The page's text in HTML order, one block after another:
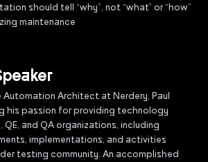
should tell “why”, not “what” or “how”
maintenance
Automation Architect at Nerdery, Paul
his passion for providing technology
and QA organizations, including
implementations, and activities
testing community. An accomplished